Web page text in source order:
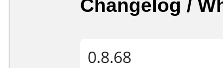
0.8.68